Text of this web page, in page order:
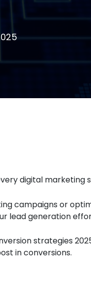
digital marketing
campaigns or
lead generation
strategies
in conversions.